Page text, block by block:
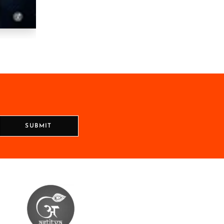
SUBMIT